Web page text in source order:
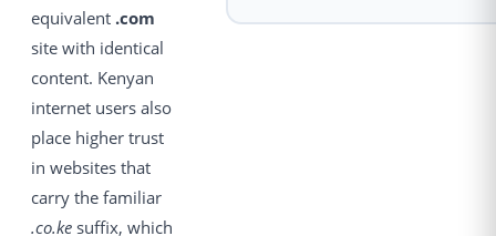
equivalent .com
site with identical
content. Kenyan
internet users also
place higher trust
in websites that
carry the familiar
.co.ke suffix, which